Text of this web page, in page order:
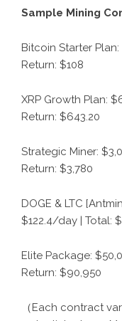
Sample Mining
Bitcoin Starter
Return: $108
XRP Growth Plan:
Return: $643.20
Strategic Miner:
Return: $3,780
DOGE & LTC
$122.4/day | Total:
Elite Package:
Return: $90,950
（Each contract